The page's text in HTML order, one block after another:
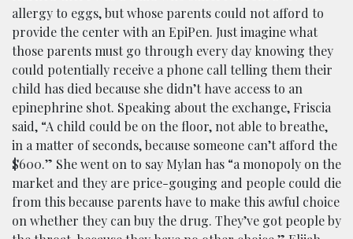
allergy to eggs, but whose parents could not afford to
provide the center with an EpiPen. Just imagine what
those parents must go through every day knowing they
could potentially receive a phone call telling them their
child has died because she didn’t have access to an
epinephrine shot. Speaking about the exchange, Friscia
said, “A child could be on the floor, not able to breathe,
in a matter of seconds, because someone can’t afford the
$600.” She went on to say Mylan has “a monopoly on the
market and they are price-gouging and people could die
from this because parents have to make this awful choice
on whether they can buy the drug. They’ve got people by